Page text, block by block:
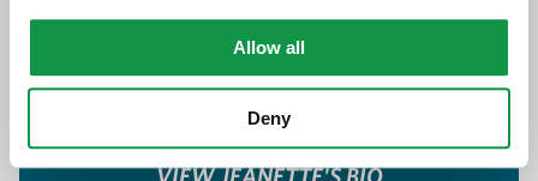
Allow all
Deny
612.373.8358
Download vCard
VIEW JEANETTE'S BIO